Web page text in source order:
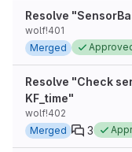
Resolve
wolf!401
Merged
Resolve "Check
KF_time"
wolf!402
Merged
3